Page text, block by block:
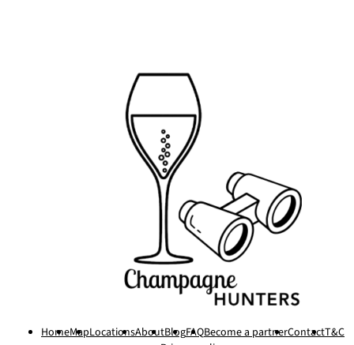
HomeMapLocationsAboutBlogFAQBecome a partnerContactT&C